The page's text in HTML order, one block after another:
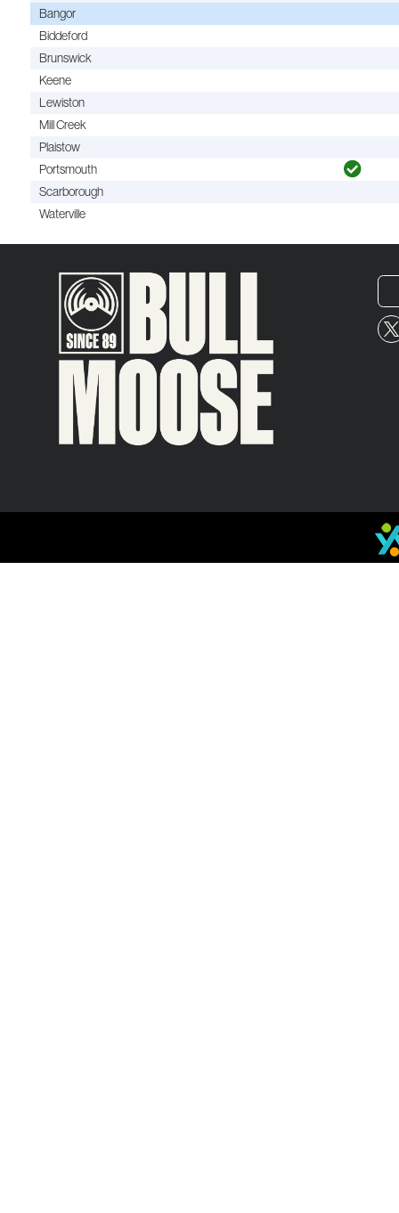
Bangor
Biddeford
Brunswick
Keene
Lewiston
Mill Creek
Plaistow
Portsmouth
Scarborough
Waterville